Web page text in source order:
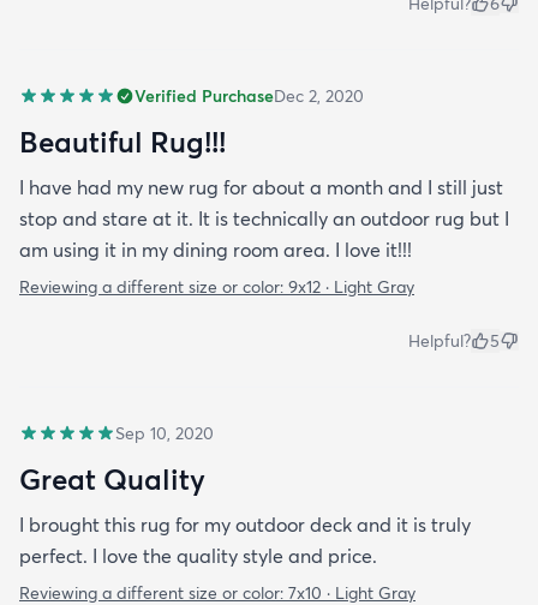
Verified PurchaseDec 2, 2020
Beautiful Rug!!!
I have had my new rug for about a month and I still just
stop and stare at it. It is technically an outdoor rug but I
am using it in my dining room area. I love it!!!
Reviewing a different size or color: 9x12 · Light Gray
Helpful? 5
Sep 10, 2020
Great Quality
I brought this rug for my outdoor deck and it is truly
perfect. I love the quality style and price.
Reviewing a different size or color: 7x10 · Light Gray